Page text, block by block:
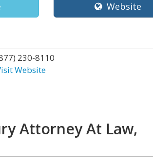
Website
230-8110
Website
Attorney At Law,